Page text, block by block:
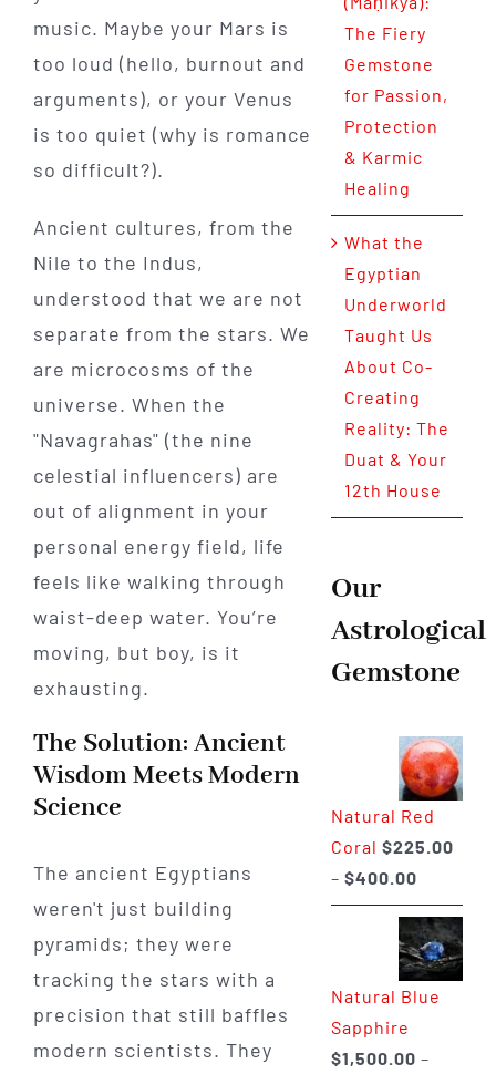
music. Maybe your Mars is
too loud (hello, burnout and
arguments), or your Venus
is too quiet (why is romance
so difficult?).
Ancient cultures, from the
Nile to the Indus,
understood that we are not
separate from the stars. We
are microcosms of the
universe. When the
"Navagrahas" (the nine
celestial influencers) are
out of alignment in your
personal energy field, life
feels like walking through
waist-deep water. You’re
moving, but boy, is it
exhausting.
The Solution: Ancient
Wisdom Meets Modern
Science
The ancient Egyptians
weren't just building
pyramids; they were
tracking the stars with a
precision that still baffles
modern scientists. They
The Fiery
Gemstone
for Passion,
Protection
& Karmic
Healing
What the
Egyptian
Underworld
Taught Us
About Co-
Creating
Reality: The
Duat & Your
12th House
Our
Astrological
Gemstone
Natural Red
Coral $225.00
– $400.00Price
range:
$225.00
through
$400.00
Natural Blue
Sapphire
$1,500.00 –